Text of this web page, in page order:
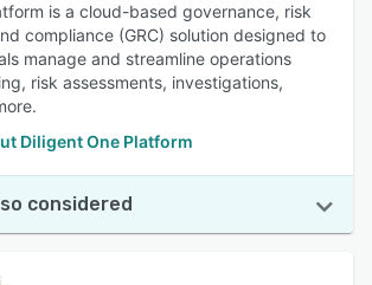
is a cloud-based governance, risk
compliance (GRC) solution designed to
manage and streamline operations
risk assessments, investigations,
Diligent One Platform
considered